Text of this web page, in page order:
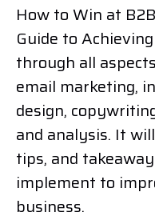
How to Win at
Guide to
through all
email marketing,
design,
and analysis. It
tips, and
implement to
business.